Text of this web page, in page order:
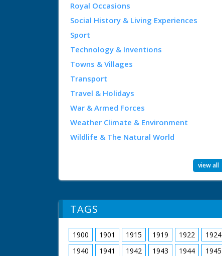
Royal Occasions
Social History & Living Experiences
Sport
Technology & Inventions
Towns & Villages
Transport
Travel & Holidays
War & Armed Forces
Weather Climate & Environment
Wildlife & The Natural World
view all
TAGS
1900 1901 1915 1919 1922 1924
1940
1941 1942 1943 1944 1945